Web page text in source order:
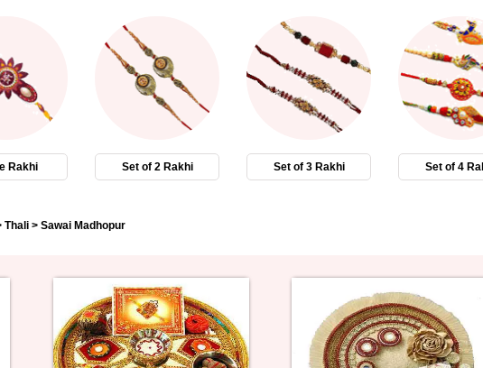
Rakhi Set of 2 Rakhi Set of 3 Rakhi Set of 4
Thali > Sawai Madhopur